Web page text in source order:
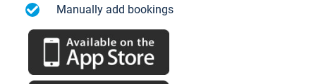
Manually add bookings